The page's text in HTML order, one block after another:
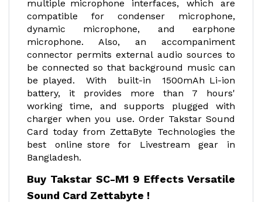
multiple microphone interfaces, which are
compatible for condenser microphone,
dynamic microphone, and earphone
microphone. Also, an accompaniment
connector permits external audio sources to
be connected so that background music can
be played. With built-in 1500mAh Li-ion
battery, it provides more than 7 hours'
working time, and supports plugged with
charger when you use. Order Takstar Sound
Card today from ZettaByte Technologies the
best online store for Livestream gear in
Bangladesh.
Buy Takstar SC-M1 9 Effects Versatile
Sound Card Zettabyte !